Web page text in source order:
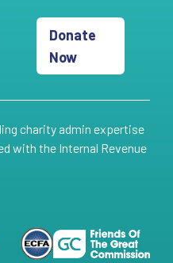
Donate
Now
charity admin expertise
with the Internal Revenue